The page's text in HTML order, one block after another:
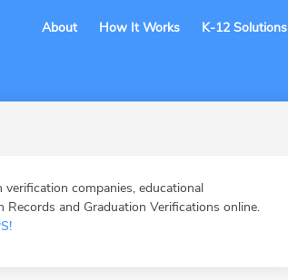
About How It Works K-12 Solutions
companies, educational
and Graduation Verifications online.